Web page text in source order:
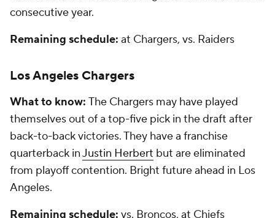
consecutive year.
Remaining schedule: at Chargers, vs. Raiders
Los Angeles Chargers
What to know: The Chargers may have played
themselves out of a top-five pick in the draft after
back-to-back victories. They have a franchise
quarterback inJustin Herbert but are eliminated
from playoff contention. Bright future ahead in Los
Angeles.
Remaining schedule: vs. Broncos, at Chiefs